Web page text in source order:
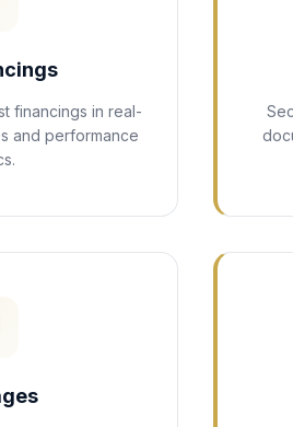
financings in real-
and performance